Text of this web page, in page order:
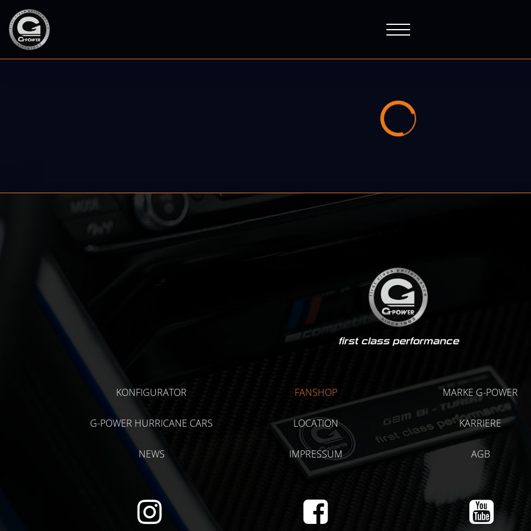
first class performance
KONFIGURATOR FANSHOP MARKE G-POWER
G-POWER HURRICANE CARS LOCATION KARRIERE
NEWS IMPRESSUM AGB